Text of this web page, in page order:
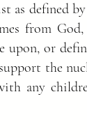
as defined
from
upon, or
the
any